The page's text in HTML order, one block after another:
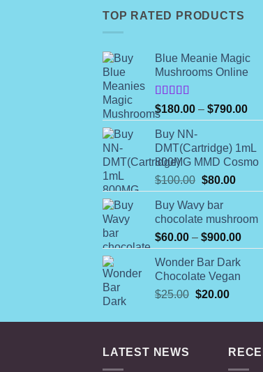
TOP RATED PRODUCTS
Blue Meanie Magic
Mushrooms Online
Rated
4.00out
of 5
$180.00 – $790.00
Buy NN-
DMT(Cartridge) 1mL
800MG MMD Cosmo
$100.00 Original
price
was:
$100.00.
$80.00
price
Buy Wavy bar
chocolate mushroom
$60.00 – $900.00Price
Wonder Bar Dark
Chocolate Vegan
$25.00 Original
was:
$20.00Current
is:
LATEST NEWS